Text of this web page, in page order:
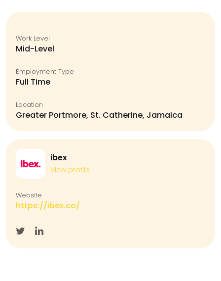
Work Level
Mid-Level
Employment Type
Full Time
Location
Greater Portmore, St. Catherine, Jamaica
ibex
View profile
Website
https://ibex.co/